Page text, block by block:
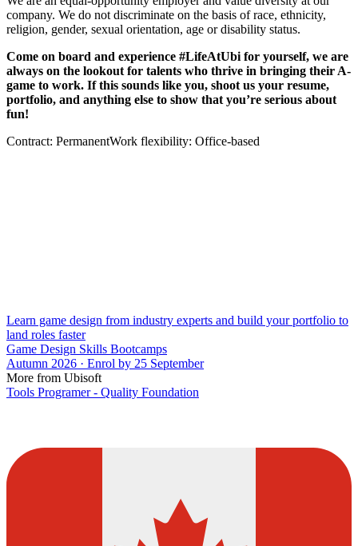
company. We do not discriminate on the basis of race, ethnicity,
religion, gender, sexual orientation, age or disability status.
Come on board and experience #LifeAtUbi for yourself, we are
always on the lookout for talents who thrive in bringing their A-
game to work. If this sounds like you, shoot us your resume,
portfolio, and anything else to show that you’re serious about
fun!
Contract: PermanentWork flexibility: Office-based
Learn game design from industry experts and build your portfolio to
land roles faster
Game Design Skills Bootcamps
Autumn 2026 · Enrol by 25 September
More from Ubisoft
Tools Programer - Quality Foundation